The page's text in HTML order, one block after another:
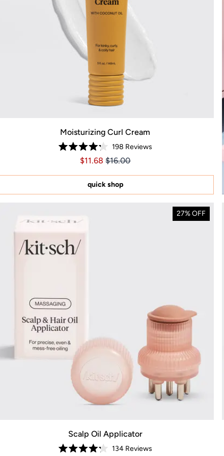
Moisturizing Curl Cream
Rated
4.2
of
stars
198 Reviews
Price $11.68
Price $11.68
$11.68 $16.00
quick shop
27% OFF
Scalp Oil Applicator
134Reviews